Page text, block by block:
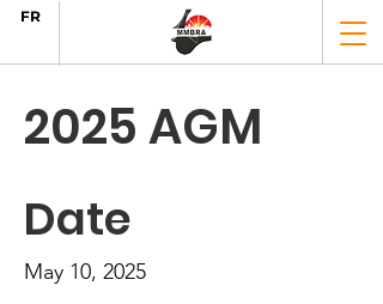
FR
2025 AGM
Date
May 10, 2025